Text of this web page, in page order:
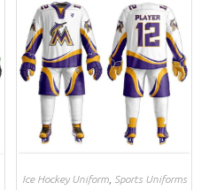
Ice Hockey Uniform, Sports Uniforms